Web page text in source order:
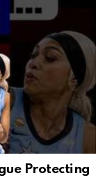
Protecting